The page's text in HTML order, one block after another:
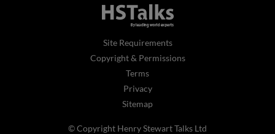
Site Requirements
Copyright & Permissions
Terms
Privacy
Sitemap
© Copyright Henry Stewart Talks Ltd